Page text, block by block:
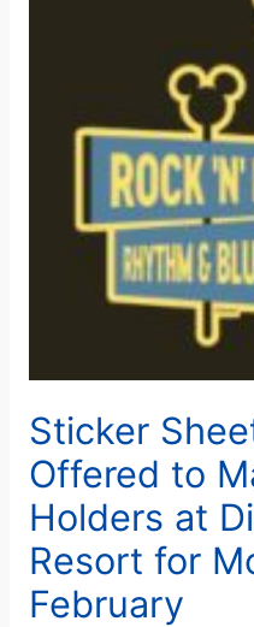
Sticker
Offered to
Holders at
Resort for
February